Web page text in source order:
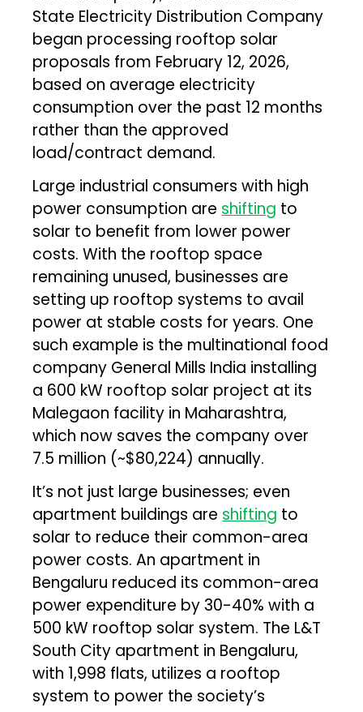
State Electricity Distribution Company
began processing rooftop solar
proposals from February 12, 2026,
based on average electricity
consumption over the past 12 months
rather than the approved
load/contract demand.
Large industrial consumers with high
power consumption are shifting to
solar to benefit from lower power
costs. With the rooftop space
remaining unused, businesses are
setting up rooftop systems to avail
power at stable costs for years. One
such example is the multinational food
company General Mills India installing
a 600 kW rooftop solar project at its
Malegaon facility in Maharashtra,
which now saves the company over
₹7.5 million (~$80,224) annually.
It’s not just large businesses; even
apartment buildings are shifting to
solar to reduce their common-area
power costs. An apartment in
Bengaluru reduced its common-area
power expenditure by 30-40% with a
500 kW rooftop solar system. The L&T
South City apartment in Bengaluru,
with 1,998 flats, utilizes a rooftop
system to power the society’s